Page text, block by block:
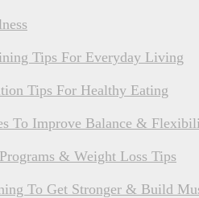
Tips For Everyday Living
Tips For Healthy Eating
To Improve Balance &
& Weight Loss Tips
To Get Stronger & Build